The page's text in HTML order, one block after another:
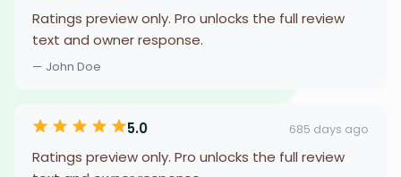
Ratings preview only. Pro unlocks the full review
text and owner response.
— John Doe
5.0 685 days ago
Ratings preview only. Pro unlocks the full review